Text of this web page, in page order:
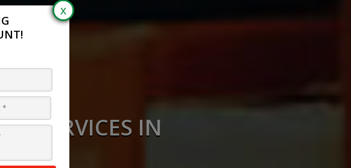
SERVICES IN